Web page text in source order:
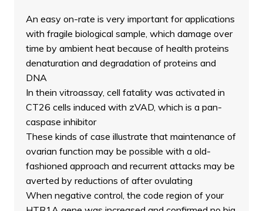
An easy on-rate is very important for applications
with fragile biological sample, which damage over
time by ambient heat because of health proteins
denaturation and degradation of proteins and
DNA
In thein vitroassay, cell fatality was activated in
CT26 cells induced with zVAD, which is a pan-
caspase inhibitor
These kinds of case illustrate that maintenance of
ovarian function may be possible with a old-
fashioned approach and recurrent attacks may be
averted by reductions of after ovulating
When negative control, the code region of your